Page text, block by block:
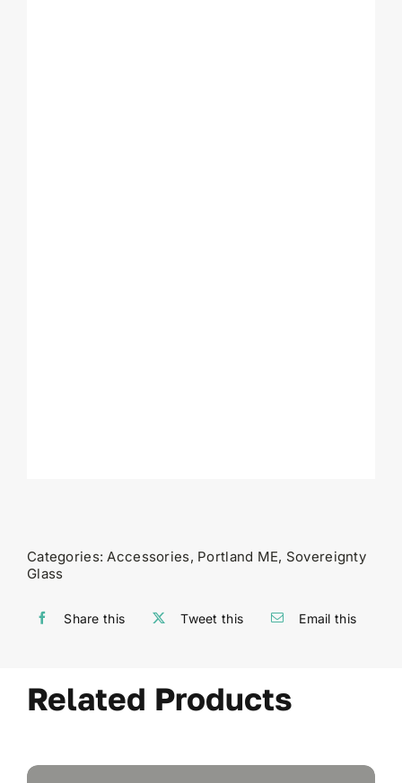
Categories:Accessories, Portland ME, Sovereignty
Glass
Share this Tweet this Email this
Related Products